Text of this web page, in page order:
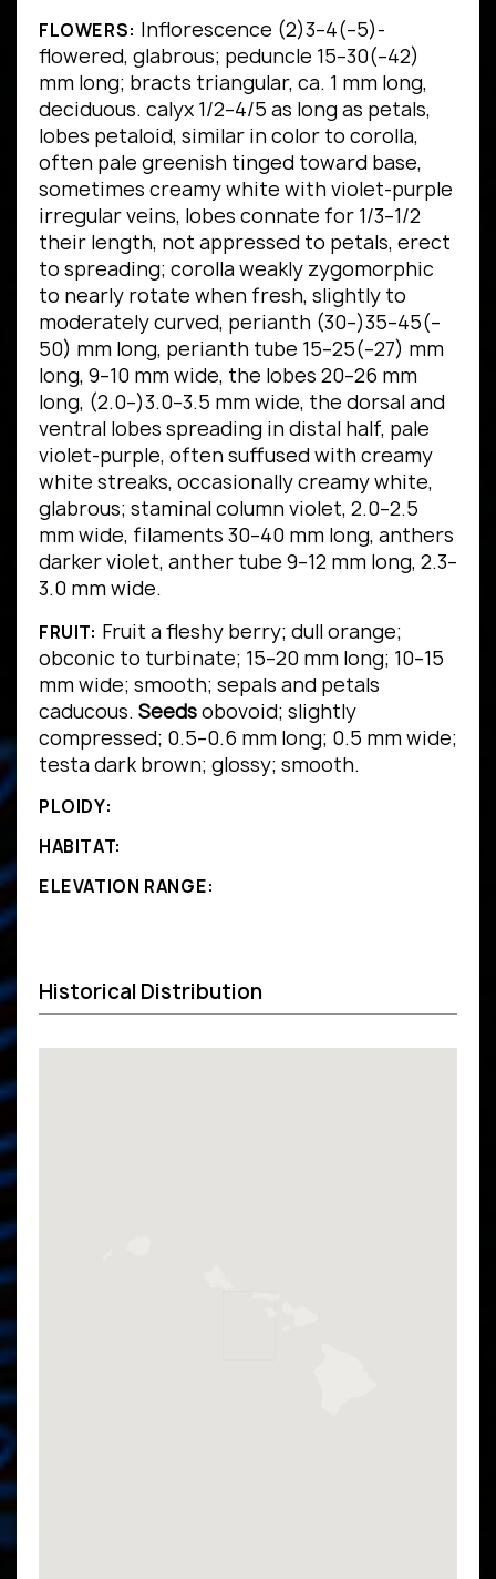
FLOWERS: Inflorescence (2)3–4(–5)-
flowered, glabrous; peduncle 15–30(–42)
mm long; bracts triangular, ca. 1 mm long,
deciduous. calyx 1/2–4/5 as long as petals,
lobes petaloid, similar in color to corolla,
often pale greenish tinged toward base,
sometimes creamy white with violet-purple
irregular veins, lobes connate for 1/3–1/2
their length, not appressed to petals, erect
to spreading; corolla weakly zygomorphic
to nearly rotate when fresh, slightly to
moderately curved, perianth (30–)35–45(–
50) mm long, perianth tube 15–25(–27) mm
long, 9–10 mm wide, the lobes 20–26 mm
long, (2.0–)3.0–3.5 mm wide, the dorsal and
ventral lobes spreading in distal half, pale
violet-purple, often suffused with creamy
white streaks, occasionally creamy white,
glabrous; staminal column violet, 2.0–2.5
mm wide, filaments 30–40 mm long, anthers
darker violet, anther tube 9–12 mm long, 2.3–
3.0 mm wide.
FRUIT: Fruit a fleshy berry; dull orange;
obconic to turbinate; 15–20 mm long; 10–15
mm wide; smooth; sepals and petals
caducous. Seedsobovoid; slightly
compressed; 0.5–0.6 mm long; 0.5 mm wide;
testa dark brown; glossy; smooth.
PLOIDY:
HABITAT:
ELEVATION RANGE:
Historical Distribution